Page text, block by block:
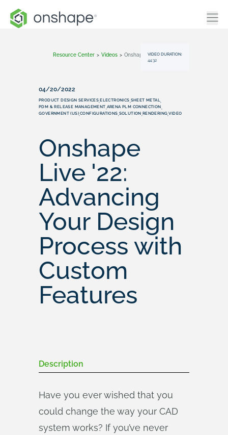
Resource Center > Videos > Onshape Live '22: Advancing Your Design Process With Custom Features
VIDEO DURATION:
44:32
04/20/2022
PRODUCT DESIGN SERVICES,ELECTRONICS,SHEET METAL,
PDM & RELEASE MANAGEMENT,ARENA PLM CONNECTION,
GOVERNMENT (US),CONFIGURATIONS,SOLUTION,RENDERING,VIDEO
Onshape
Live '22:
Advancing
Your Design
Process with
Custom
Features
Description
Have you ever wished that you
could change the way your CAD
system works? If you’ve never